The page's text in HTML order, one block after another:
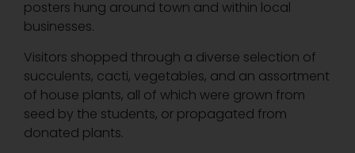
posters hung around town and within local
businesses.
Visitors shopped through a diverse selection of
succulents, cacti, vegetables, and an assortment
of house plants, all of which were grown from
seed by the students, or propagated from
donated plants.